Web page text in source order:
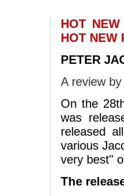
HOT
HOT NEW
PETER
A review by
On the
was
released
various
very best"
The